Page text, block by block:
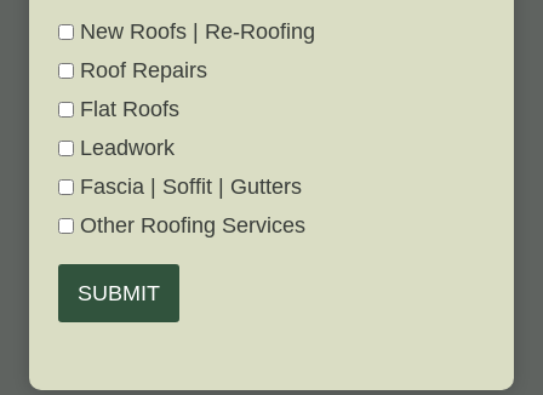
New Roofs | Re-Roofing
Roof Repairs
Flat Roofs
Leadwork
Fascia | Soffit | Gutters
Other Roofing Services
SUBMIT